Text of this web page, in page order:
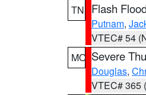
TN
Flash
Putnam,
VTEC# 54
MO Severe
Douglas,
VTEC# 365